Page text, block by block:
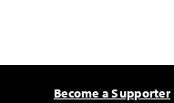
Become a Supporter